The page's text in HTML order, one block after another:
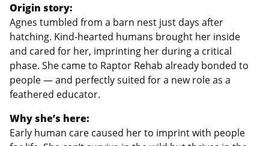
Origin story:
Agnes tumbled from a barn nest just days after
hatching. Kind-hearted humans brought her inside
and cared for her, imprinting her during a critical
phase. She came to Raptor Rehab already bonded to
people — and perfectly suited for a new role as a
feathered educator.
Why she’s here:
Early human care caused her to imprint with people